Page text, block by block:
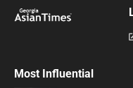
Most Influential